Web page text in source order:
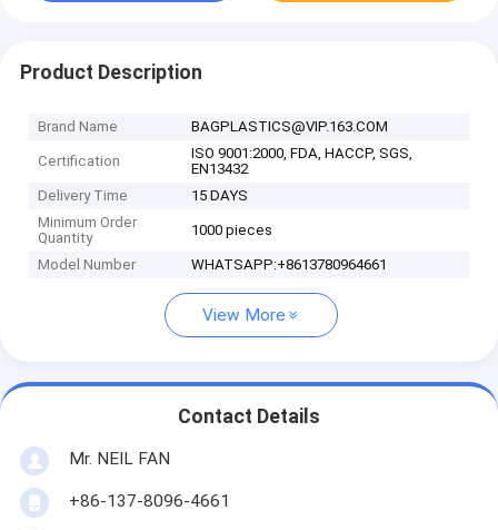
Product Description
Brand Name BAGPLASTICS@VIP.163.COM
Certification
ISO 9001:2000, FDA, HACCP, SGS,
EN13432
Delivery Time
15 DAYS
Minimum Order
Quantity
1000 pieces
Model Number WHATSAPP:+8613780964661
View More
Contact Details
Mr. NEIL FAN
+86-137-8096-4661